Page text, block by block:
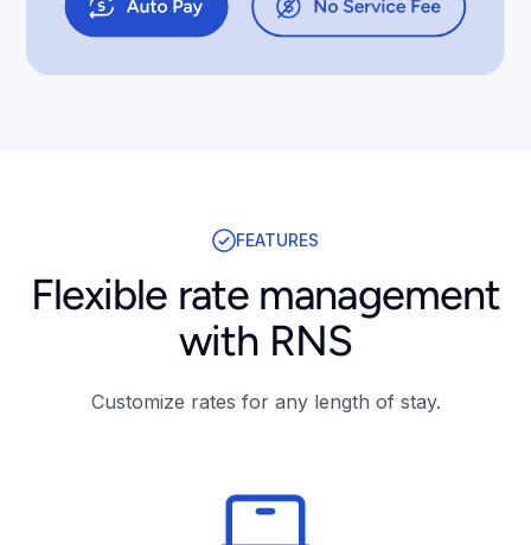
FEATURES
Flexible rate management
with RNS
Customize rates for any length of stay.